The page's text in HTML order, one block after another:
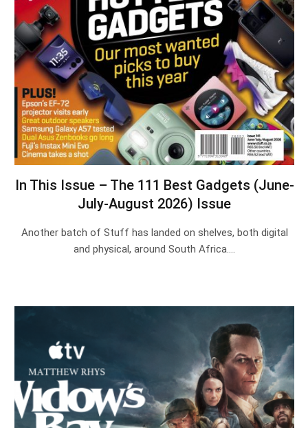
In This Issue – The 111 Best Gadgets (June-
July-August 2026) Issue
Another batch of Stuff has landed on shelves, both digital
and physical, around South Africa.…